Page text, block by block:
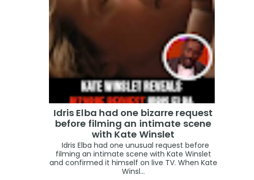
Idris Elba had one bizarre request
before filming an intimate scene
with Kate Winslet
Idris Elba had one unusual request before
filming an intimate scene with Kate Winslet
and confirmed it himself on live TV. When Kate
Winsl...